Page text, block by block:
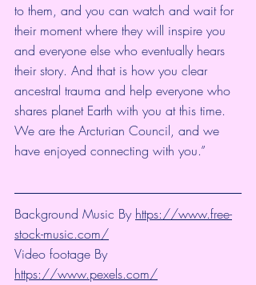
to them, and you can watch and wait for
their moment where they will inspire you
and everyone else who eventually hears
their story. And that is how you clear
ancestral trauma and help everyone who
shares planet Earth with you at this time.
We are the Arcturian Council, and we
have enjoyed connecting with you.”
Background Music By https://www.free-
stock-music.com/
Video footage By
https://www.pexels.com/